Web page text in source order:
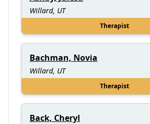
Willard, UT
Therapist
Bachman, Novia
Willard, UT
Therapist
Back, Cheryl